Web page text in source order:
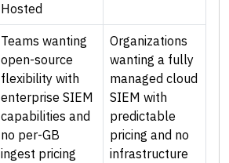
Hosted
Teams wanting
open-source
flexibility with
enterprise SIEM
capabilities and
no per-GB
ingest pricing
Organizations
wanting a fully
managed cloud
SIEM with
predictable
pricing and no
infrastructure